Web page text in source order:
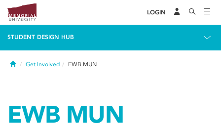
LOGIN
STUDENT DESIGN HUB
HomeGet Involved EWB MUN
EWB MUN